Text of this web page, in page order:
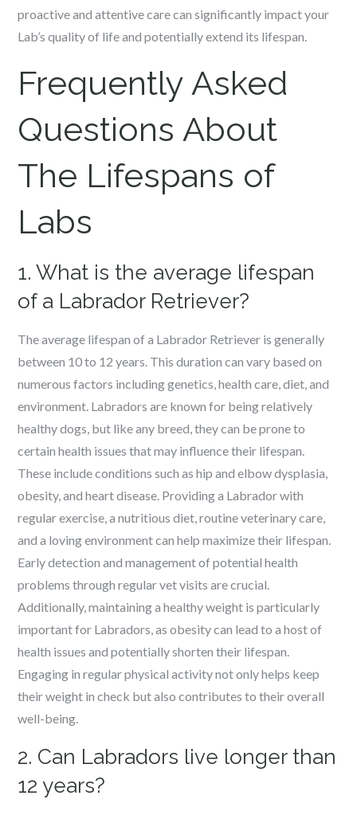
proactive and attentive care can significantly impact your
Lab’s quality of life and potentially extend its lifespan.
Frequently Asked
Questions About
The Lifespans of
Labs
1. What is the average lifespan
of a Labrador Retriever?
The average lifespan of a Labrador Retriever is generally
between 10 to 12 years. This duration can vary based on
numerous factors including genetics, health care, diet, and
environment. Labradors are known for being relatively
healthy dogs, but like any breed, they can be prone to
certain health issues that may influence their lifespan.
These include conditions such as hip and elbow dysplasia,
obesity, and heart disease. Providing a Labrador with
regular exercise, a nutritious diet, routine veterinary care,
and a loving environment can help maximize their lifespan.
Early detection and management of potential health
problems through regular vet visits are crucial.
Additionally, maintaining a healthy weight is particularly
important for Labradors, as obesity can lead to a host of
health issues and potentially shorten their lifespan.
Engaging in regular physical activity not only helps keep
their weight in check but also contributes to their overall
well-being.
2. Can Labradors live longer than
12 years?